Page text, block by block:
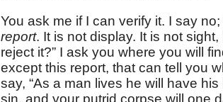
You ask me if I can verify it. I say
report. It is not display. It is not
reject it?” I ask you where you will
except this report, that can tell you
say, “As a man lives he will have
sin, and your putrid corpse will one